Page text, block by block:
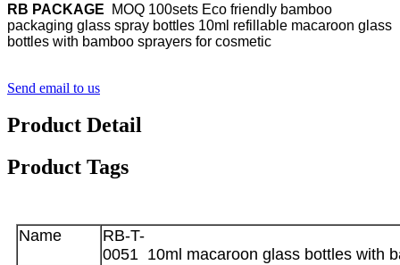
RB PACKAGE MOQ 100sets Eco friendly bamboo
packaging glass spray bottles 10ml refillable macaroon glass
bottles with bamboo sprayers for cosmetic
Send email to us
Product Detail
Product Tags
Name
RB-T-
0051 10ml macaroon glass bottles with